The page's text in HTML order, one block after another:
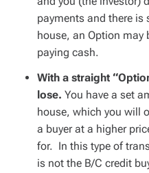
payments and there is
house, an Option may
paying cash.
With a straight
lose. You have a set
house, which you will
a buyer at a higher
for. In this type of
is not the B/C credit